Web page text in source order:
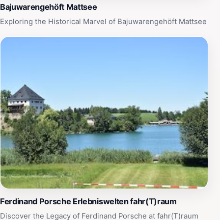
lifetime.
Bajuwarengehöft Mattsee
Exploring the Historical Marvel of Bajuwarengehöft Mattsee
Ferdinand Porsche Erlebniswelten fahr(T)raum
Discover the Legacy of Ferdinand Porsche at fahr(T)raum